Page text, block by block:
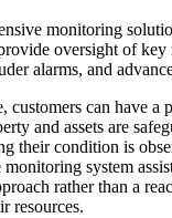
monitoring
oversight of key
alarms, and
can have a
and assets are
their condition is
system
rather than a
resources.